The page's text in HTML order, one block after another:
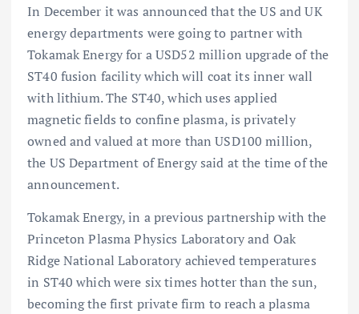
In December it was announced that the US and UK
energy departments were going to partner with
Tokamak Energy for a USD52 million upgrade of the
ST40 fusion facility which will coat its inner wall
with lithium. The ST40, which uses applied
magnetic fields to confine plasma, is privately
owned and valued at more than USD100 million,
the US Department of Energy said at the time of the
announcement.
Tokamak Energy, in a previous partnership with the
Princeton Plasma Physics Laboratory and Oak
Ridge National Laboratory achieved temperatures
in ST40 which were six times hotter than the sun,
becoming the first private firm to reach a plasma